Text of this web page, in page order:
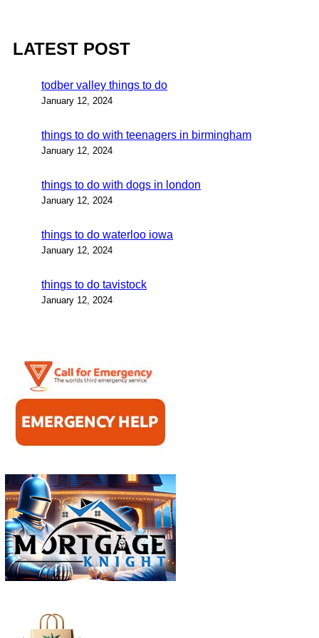
LATEST POST
todber valley things to do
January 12, 2024
things to do with teenagers in birmingham
January 12, 2024
things to do with dogs in london
January 12, 2024
things to do waterloo iowa
January 12, 2024
things to do tavistock
January 12, 2024